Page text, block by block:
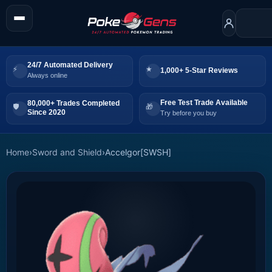
24/7 Automated Delivery
Always online
1,000+ 5-Star Reviews
80,000+ Trades Completed
Since 2020
Free Test Trade Available
Try before you buy
Home›Sword and Shield›Accelgor[SWSH]